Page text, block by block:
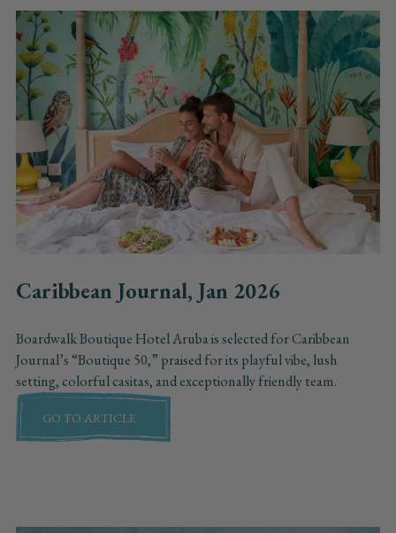
Caribbean Journal, Jan 2026
Boardwalk Boutique Hotel Aruba is selected for Caribbean
Journal’s “Boutique 50,” praised for its playful vibe, lush
setting, colorful casitas, and exceptionally friendly team.
GO TO ARTICLE